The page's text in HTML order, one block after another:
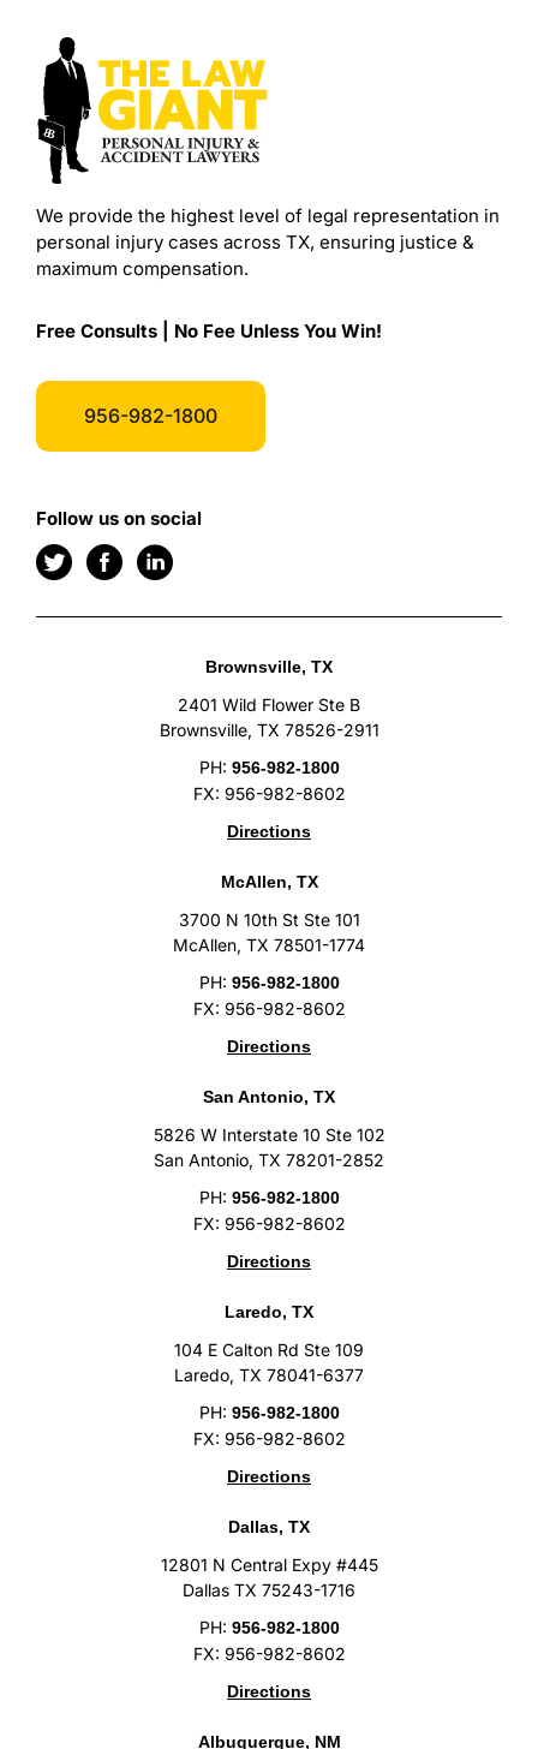
We provide the highest level of legal representation in
personal injury cases across TX, ensuring justice &
maximum compensation.
Free Consults | No Fee Unless You Win!
956-982-1800
Follow us on social
Brownsville, TX
2401 Wild Flower Ste B
Brownsville, TX 78526-2911
PH: 956-982-1800
FX: 956-982-8602
Directions
McAllen, TX
3700 N 10th St Ste 101
McAllen, TX 78501-1774
PH: 956-982-1800
FX: 956-982-8602
Directions
San Antonio, TX
5826 W Interstate 10 Ste 102
San Antonio, TX 78201-2852
PH: 956-982-1800
FX: 956-982-8602
Directions
Laredo, TX
104 E Calton Rd Ste 109
Laredo, TX 78041-6377
PH: 956-982-1800
FX: 956-982-8602
Directions
Dallas, TX
12801 N Central Expy #445
Dallas TX 75243-1716
PH: 956-982-1800
FX: 956-982-8602
Directions
Albuquerque, NM